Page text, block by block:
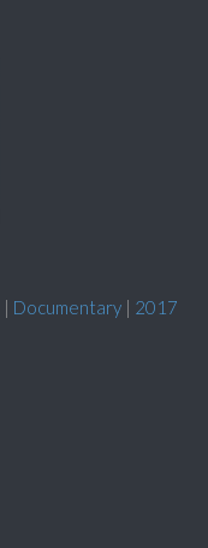
| Documentary| 2017